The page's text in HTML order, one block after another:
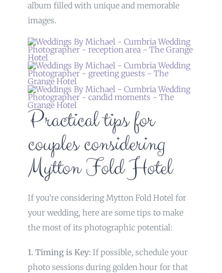
album filled with unique and memorable
images.
Practical tips for
couples considering
Mytton Fold Hotel
If you’re considering Mytton Fold Hotel for
your wedding, here are some tips to make
the most of its photographic potential:
1. Timing is Key: If possible, schedule your
photo sessions during golden hour for that